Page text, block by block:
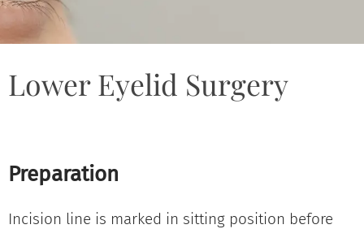
Lower Eyelid Surgery
Preparation
Incision line is marked in sitting position before